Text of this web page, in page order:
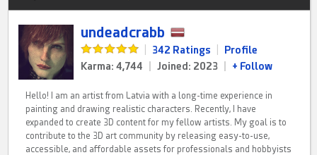
undeadcrabb
342 Ratings
Profile
Karma: 4,744
Joined: 2023 + Follow
Hello! I am an artist from Latvia with a long-time experience in
painting and drawing realistic characters. Recently, I have
expanded to create 3D content for my fellow artists. My goal is to
contribute to the 3D art community by releasing easy-to-use,
accessible, and affordable assets for professionals and hobbyists